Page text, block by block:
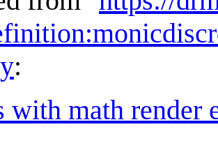
:
with math render